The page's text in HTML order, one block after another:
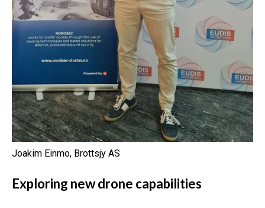
Joakim Einmo, Brottsjy AS
Exploring new drone capabilities